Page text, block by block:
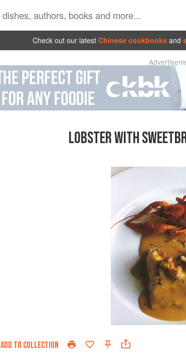
Check out our latest Chinese cookbooks and
LOBSTER WITH
ADD TO COLLECTION